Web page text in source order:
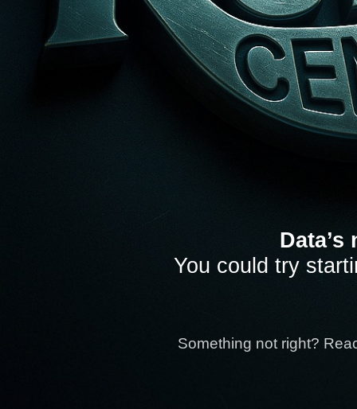
You could try
Something not right?